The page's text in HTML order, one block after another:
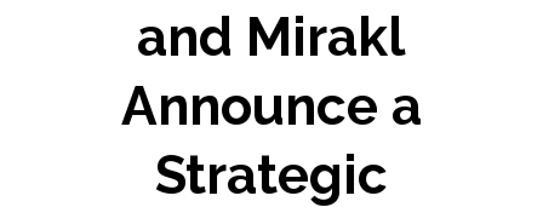
and Mirakl
Announce a
Strategic